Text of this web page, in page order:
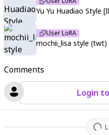
Comments
Login
Yu Yu Huadiao Style
User LoRA
mochii_lisa style (twt)